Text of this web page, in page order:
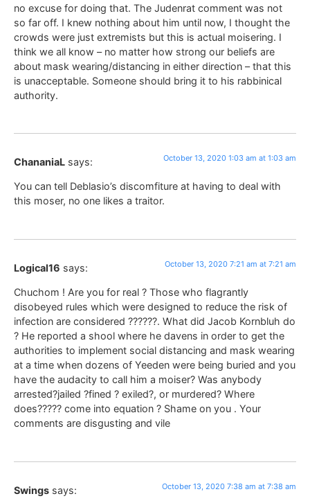
no excuse for doing that. The Judenrat comment was not
so far off. I knew nothing about him until now, I thought the
crowds were just extremists but this is actual moisering. I
think we all know – no matter how strong our beliefs are
about mask wearing/distancing in either direction – that this
is unacceptable. Someone should bring it to his rabbinical
authority.
ChananiaL says: October 13, 2020 1:03 am at 1:03 am
You can tell Deblasio’s discomfiture at having to deal with
this moser, no one likes a traitor.
Logical16 says: October 13, 2020 7:21 am at 7:21 am
Chuchom ! Are you for real ? Those who flagrantly
disobeyed rules which were designed to reduce the risk of
infection are considered ??????. What did Jacob Kornbluh do
? He reported a shool where he davens in order to get the
authorities to implement social distancing and mask wearing
at a time when dozens of Yeeden were being buried and you
have the audacity to call him a moiser? Was anybody
arrested?jailed ?fined ? exiled?, or murdered? Where
does????? come into equation ? Shame on you . Your
comments are disgusting and vile
Swings says: October 13, 2020 7:38 am at 7:38 am